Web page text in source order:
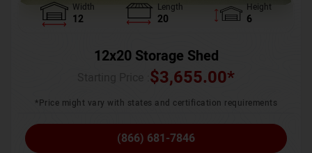
Width
12
Length
20
Height
6
12x20 Storage Shed
$3,655.00*
*Price might vary with states and certification requirements
(866) 681-7846